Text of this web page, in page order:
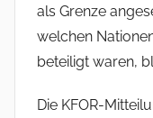
als Grenze
welchen
beteiligt waren,
Die KFOR-